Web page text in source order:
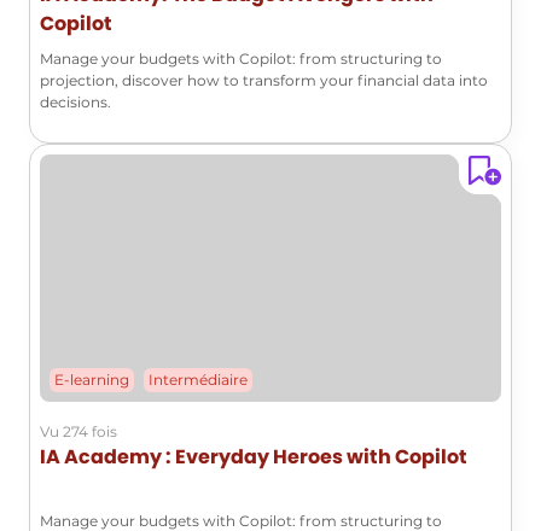
Copilot
Manage your budgets with Copilot: from structuring to
projection, discover how to transform your financial data into
decisions.
E-learning Intermédiaire
Vu 274 fois
IA Academy : Everyday Heroes with Copilot
Manage your budgets with Copilot: from structuring to